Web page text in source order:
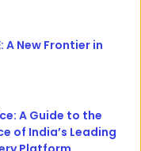
A New Frontier in
A Guide to the
of India’s Leading